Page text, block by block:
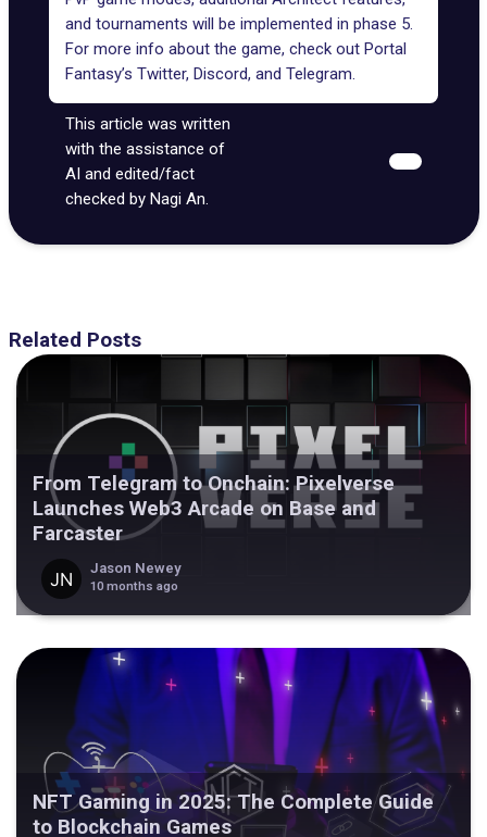
and tournaments will be implemented in phase 5.
For more info about the game, check out Portal
Fantasy’s Twitter, Discord, and Telegram.
This article was written
with the assistance of
AI and edited/fact
checked by Nagi An.
Related Posts
From Telegram to Onchain: Pixelverse
Launches Web3 Arcade on Base and
Farcaster
Jason Newey
10 months ago
NFT Gaming in 2025: The Complete Guide
to Blockchain Games